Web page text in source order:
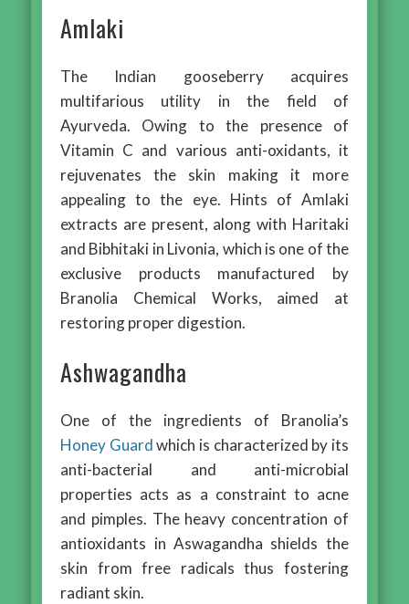
Amlaki
The Indian gooseberry acquires
multifarious utility in the field of
Ayurveda. Owing to the presence of
Vitamin C and various anti-oxidants, it
rejuvenates the skin making it more
appealing to the eye. Hints of Amlaki
extracts are present, along with Haritaki
and Bibhitaki in Livonia, which is one of the
exclusive products manufactured by
Branolia Chemical Works, aimed at
restoring proper digestion.
Ashwagandha
One of the ingredients of Branolia’s
Honey Guardwhich is characterized by its
anti-bacterial and anti-microbial
properties acts as a constraint to acne
and pimples. The heavy concentration of
antioxidants in Aswagandha shields the
skin from free radicals thus fostering
radiant skin.